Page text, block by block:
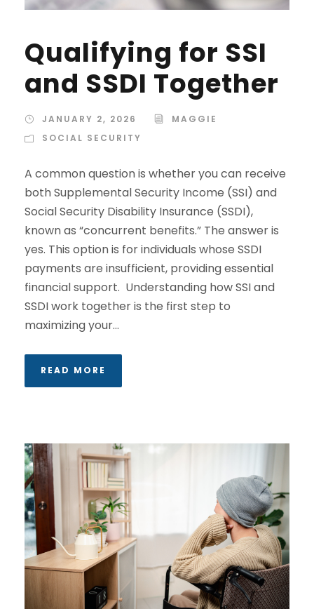
Qualifying for SSI
and SSDI Together
JANUARY 2, 2026
MAGGIE
SOCIAL SECURITY
A common question is whether you can receive
both Supplemental Security Income (SSI) and
Social Security Disability Insurance (SSDI),
known as “concurrent benefits.” The answer is
yes. This option is for individuals whose SSDI
payments are insufficient, providing essential
financial support. Understanding how SSI and
SSDI work together is the first step to
maximizing your...
READ MORE